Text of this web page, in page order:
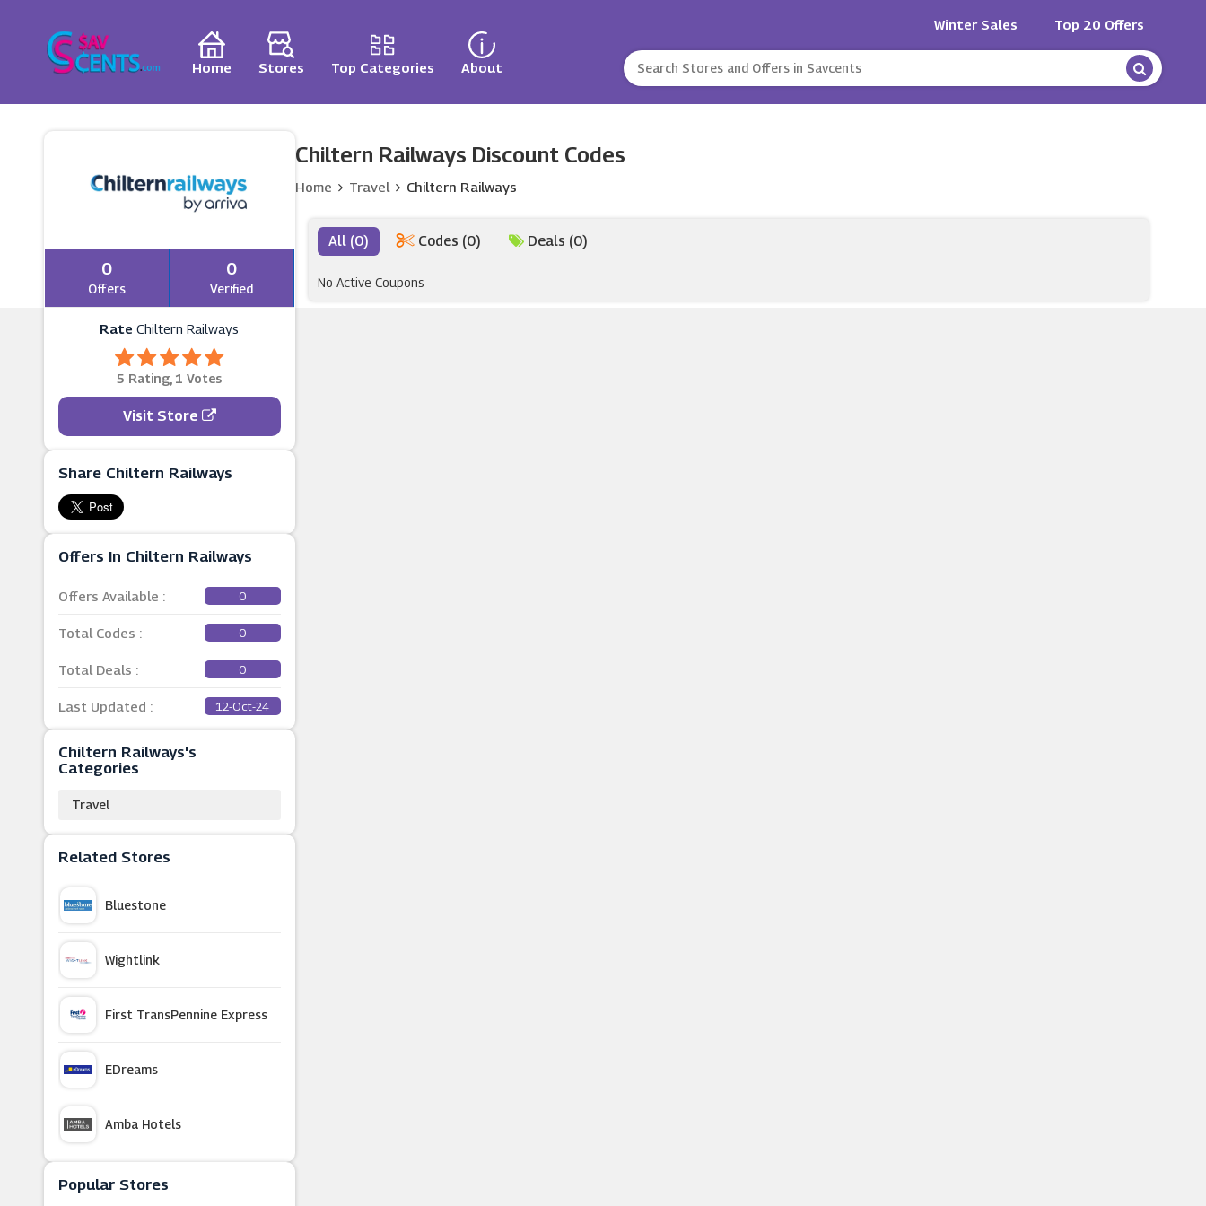
Winter Sales Top 20 Offers
Home Stores Top Categories About
0
Offers
0
Verified
RateChiltern Railways
5 Rating, 1 Votes
Visit Store
Share Chiltern Railways
Offers In Chiltern Railways
Offers Available : 0
Total Codes : 0
Total Deals : 0
Last Updated : 12-Oct-24
Chiltern Railways's
Categories
Travel
Related Stores
Bluestone
Wightlink
First TransPennine Express
EDreams
Amba Hotels
Hotels.com
Popular Stores
Chiltern Railways Discount Codes
Home Travel Chiltern Railways
All (0) Codes (0) Deals (0)
No Active Coupons